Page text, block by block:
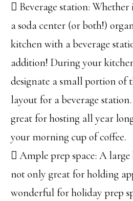
 Beverage station:
a soda center (or both!)
kitchen with a beverage
addition! During your
designate a small portion of
layout for a beverage
great for hosting all year
your morning cup of coffee.
 Ample prep space: A
not only great for holding
wonderful for holiday prep